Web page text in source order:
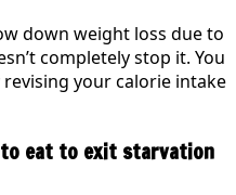
down weight loss due to
completely stop it. You
your calorie intake
eat to exit starvation